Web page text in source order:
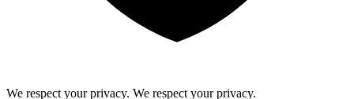
We respect your privacy. We respect your privacy.